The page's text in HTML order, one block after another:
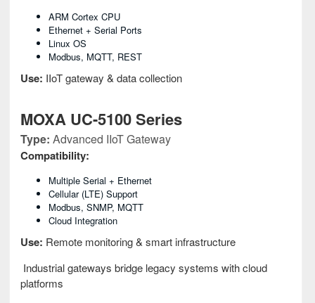
ARM Cortex CPU
Ethernet + Serial Ports
Linux OS
Modbus, MQTT, REST
Use: IIoT gateway & data collection
MOXA UC-5100 Series
Type: Advanced IIoT Gateway
Compatibility:
Multiple Serial + Ethernet
Cellular (LTE) Support
Modbus, SNMP, MQTT
Cloud Integration
Use: Remote monitoring & smart infrastructure
Industrial gateways bridge legacy systems with cloud
platforms